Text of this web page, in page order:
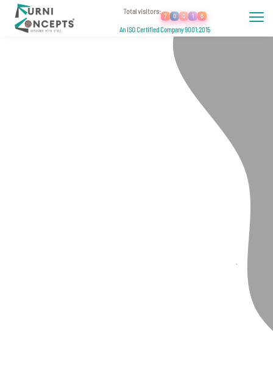
Total visitors:
7 0 0 1 6
An ISO Certified Company 9001:2015